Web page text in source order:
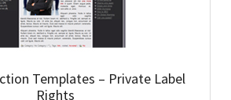
Templates – Private Label
Rights